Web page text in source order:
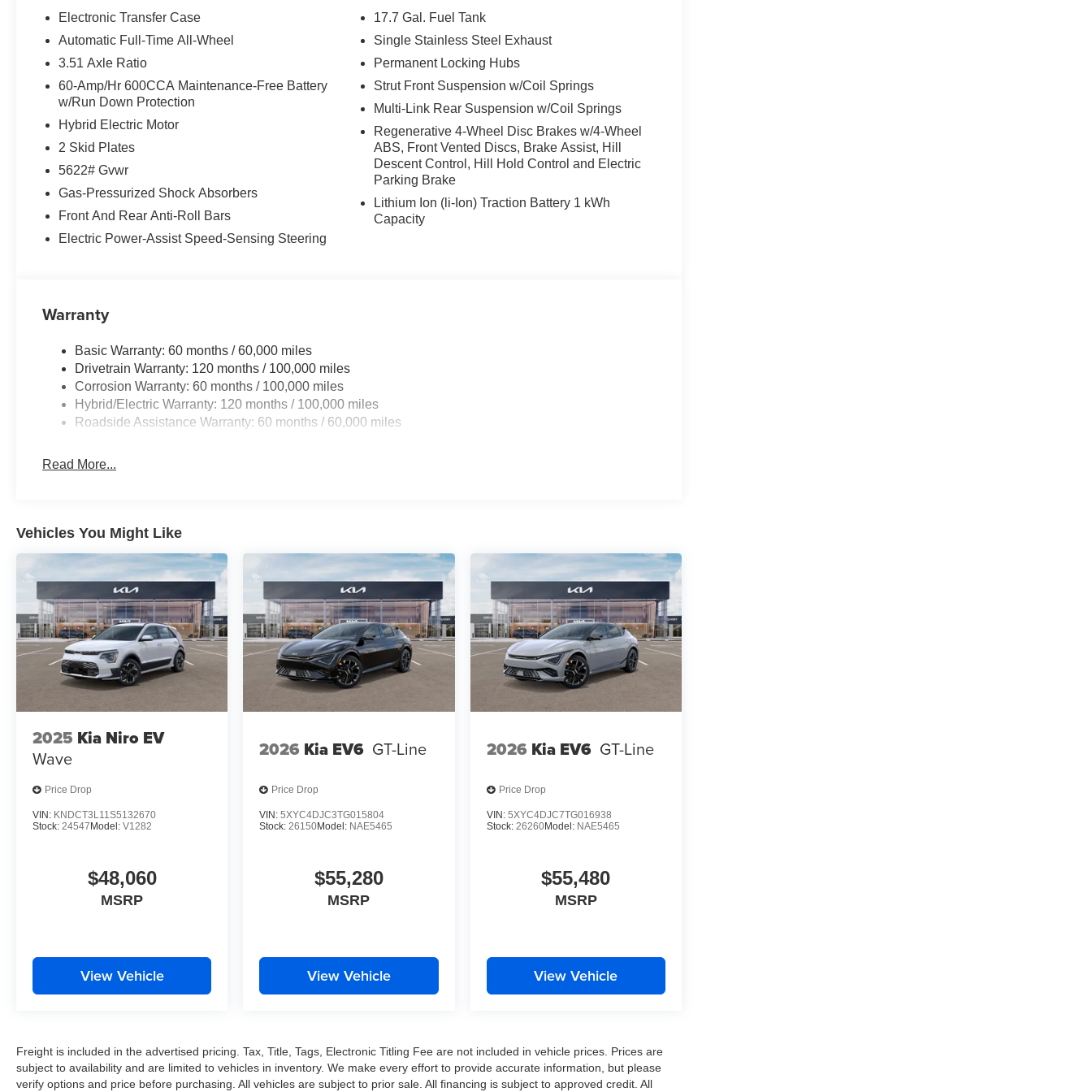
Electronic Transfer Case
Automatic Full-Time All-Wheel
3.51 Axle Ratio
60-Amp/Hr 600CCA Maintenance-Free Battery
w/Run Down Protection
Hybrid Electric Motor
2 Skid Plates
5622# Gvwr
Gas-Pressurized Shock Absorbers
Front And Rear Anti-Roll Bars
Electric Power-Assist Speed-Sensing Steering
17.7 Gal. Fuel Tank
Single Stainless Steel Exhaust
Permanent Locking Hubs
Strut Front Suspension w/Coil Springs
Multi-Link Rear Suspension w/Coil Springs
Regenerative 4-Wheel Disc Brakes w/4-Wheel
ABS, Front Vented Discs, Brake Assist, Hill
Descent Control, Hill Hold Control and Electric
Parking Brake
Lithium Ion (li-Ion) Traction Battery 1 kWh
Capacity
Warranty
Basic Warranty: 60 months / 60,000 miles
Drivetrain Warranty: 120 months / 100,000 miles
Corrosion Warranty: 60 months / 100,000 miles
Hybrid/Electric Warranty: 120 months / 100,000 miles
Roadside Assistance Warranty: 60 months / 60,000 miles
Read More...
Vehicles You Might Like
2025 Kia Niro EV
Wave
Price Drop
VIN: KNDCT3L11S5132670
Stock: 24547 Model: V1282
$48,060
MSRP
View Vehicle
2026 Kia EV6 GT-Line
Price Drop
VIN:5XYC4DJC3TG015804
Stock:26150Model: NAE5465
$55,280
MSRP
View Vehicle
2026 Kia EV6 GT-Line
Price Drop
VIN: 5XYC4DJC7TG016938
Stock: 26260Model: NAE5465
$55,480
MSRP
View Vehicle
Freight is included in the advertised pricing. Tax, Title, Tags, Electronic Titling Fee are not included in vehicle prices. Prices are
subject to availability and are limited to vehicles in inventory. We make every effort to provide accurate information, but please
verify options and price before purchasing. All vehicles are subject to prior sale. All financing is subject to approved credit. All